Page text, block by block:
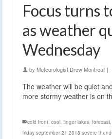
Focus turns
as weather
Wednesday
by Meteorologist Drew Montreuil |
The weather will be quiet
more stormy weather is on
cold front, cool, finger lakes, forecast,
friday september 21 2018 severe